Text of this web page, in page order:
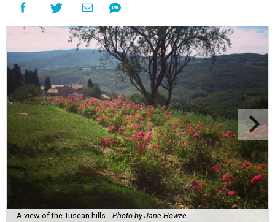
A view of the Tuscan hills. Photo by Jane Howze